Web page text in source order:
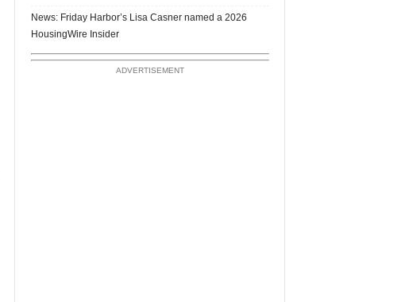
News: Friday Harbor’s Lisa Casner named a 2026
HousingWire Insider
ADVERTISEMENT